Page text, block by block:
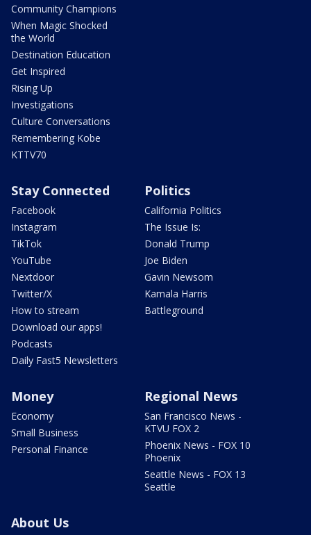
Community Champions
When Magic Shocked
the World
Destination Education
Get Inspired
Rising Up
Investigations
Culture Conversations
Remembering Kobe
KTTV70
Stay Connected
Facebook
Instagram
TikTok
YouTube
Nextdoor
Twitter/X
How to stream
Download our apps!
Podcasts
Daily Fast5 Newsletters
Politics
California Politics
The Issue Is:
Donald Trump
Joe Biden
Gavin Newsom
Kamala Harris
Battleground
Money
Economy
Small Business
Personal Finance
Regional News
San Francisco News -
KTVU FOX 2
Phoenix News - FOX 10
Phoenix
Seattle News - FOX 13
Seattle
About Us